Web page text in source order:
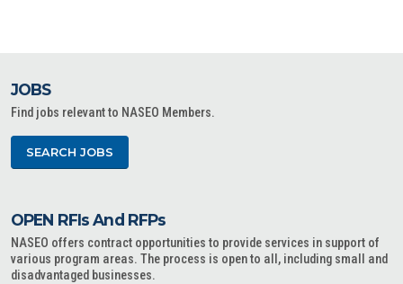
JOBS
Find jobs relevant to NASEO Members.
SEARCH JOBS
OPEN RFIs And RFPs
NASEO offers contract opportunities to provide services in support of
various program areas. The process is open to all, including small and
disadvantaged businesses.